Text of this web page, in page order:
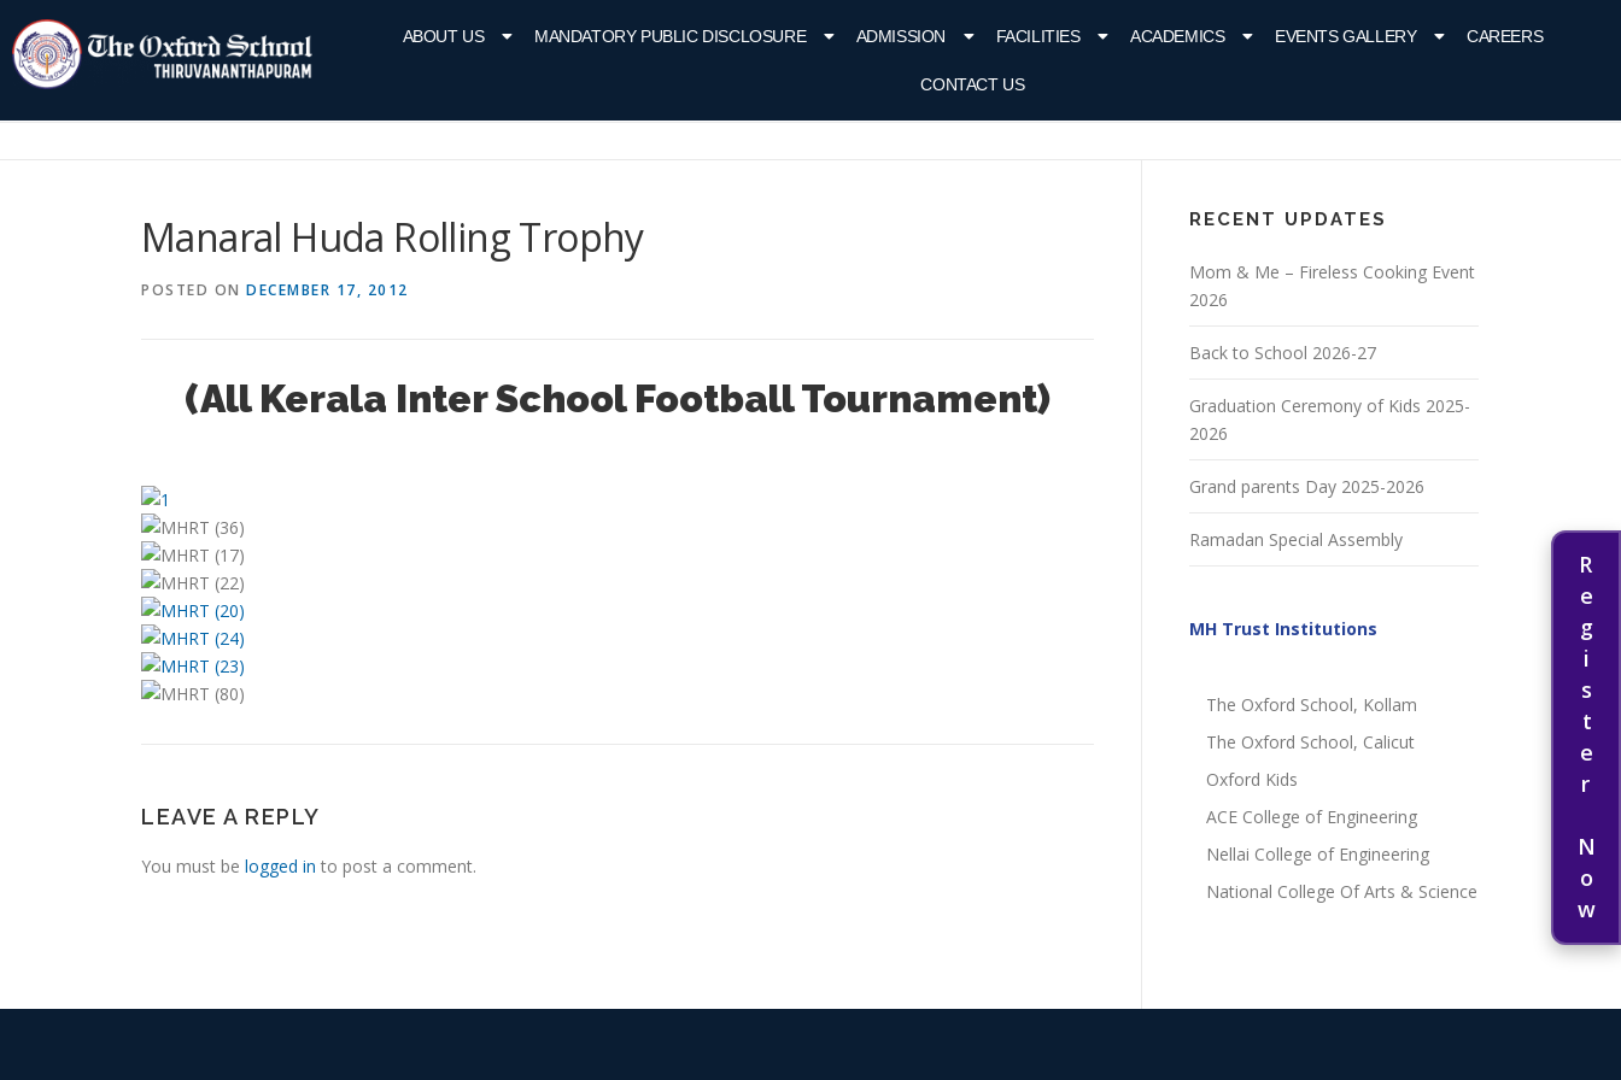
Register Now
ABOUT US MANDATORY PUBLIC DISCLOSURE ADMISSION FACILITIES ACADEMICS EVENTS GALLERY CAREERS
CONTACT US
Manaral Huda Rolling Trophy
POSTED ON DECEMBER 17, 2012
(All Kerala Inter School Football Tournament)
LEAVE A REPLY
You must be logged in to post a comment.
RECENT UPDATES
Mom & Me – Fireless Cooking Event
2026
Back to School 2026-27
Graduation Ceremony of Kids 2025-
2026
Grand parents Day 2025-2026
Ramadan Special Assembly
MH Trust Institutions
The Oxford School, Kollam
The Oxford School, Calicut
Oxford Kids
ACE College of Engineering
Nellai College of Engineering
National College Of Arts & Science